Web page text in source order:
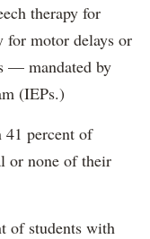
therapy for
for motor delays or
— mandated by
(IEPs.)
41 percent of
or none of their
of students with